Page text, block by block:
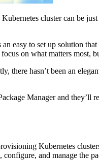
cluster can be
easy to set up solution
on what matters most,
hasn’t been an
Manager and they’ll
Kubernetes
and manage the